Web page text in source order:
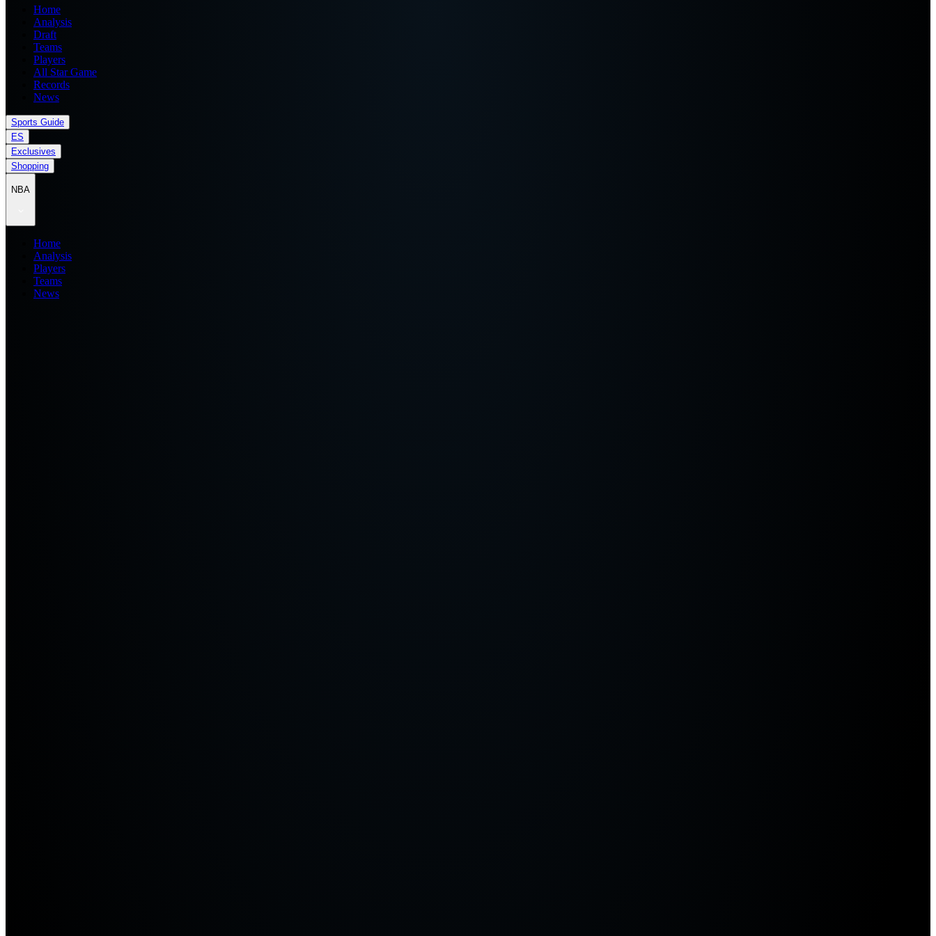
Home
Analysis
Draft
Teams
Players
All Star Game
Records
News
Sports Guide
ES
Exclusives
Shopping
NBA
Home
Analysis
Players
Teams
News